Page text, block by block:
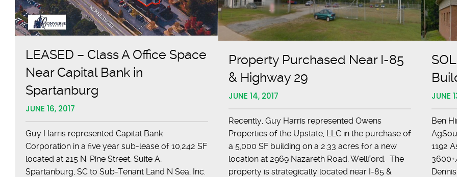
30
Years
LEASED – Class A Office Space
Near Capital Bank in
Spartanburg
JUNE 16, 2017
Guy Harris represented Capital Bank
Corporation in a five year sub-lease of 10,242 SF
located at 215 N. Pine Street, Suite A,
Spartanburg, SC to Sub-Tenant Land N Sea, Inc.
Property Purchased Near I-85
& Highway 29
JUNE 14, 2017
Recently, Guy Harris represented Owens
Properties of the Upstate, LLC in the purchase of
a 5,000 SF building on a 2.33 acres for a new
location at 2969 Nazareth Road, Wellford. The
property is strategically located near I-85 &
JUNE
Ben
1192